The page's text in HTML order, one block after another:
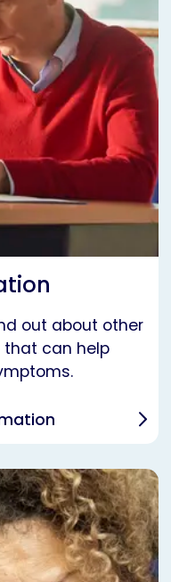
out about other
can help